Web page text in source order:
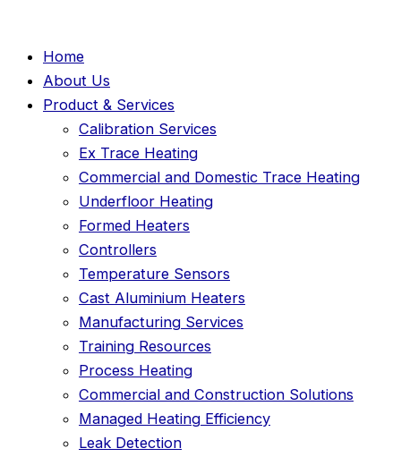
Home
About Us
Product & Services
Calibration Services
Ex Trace Heating
Commercial and Domestic Trace Heating
Underfloor Heating
Formed Heaters
Controllers
Temperature Sensors
Cast Aluminium Heaters
Manufacturing Services
Training Resources
Process Heating
Commercial and Construction Solutions
Managed Heating Efficiency
Leak Detection